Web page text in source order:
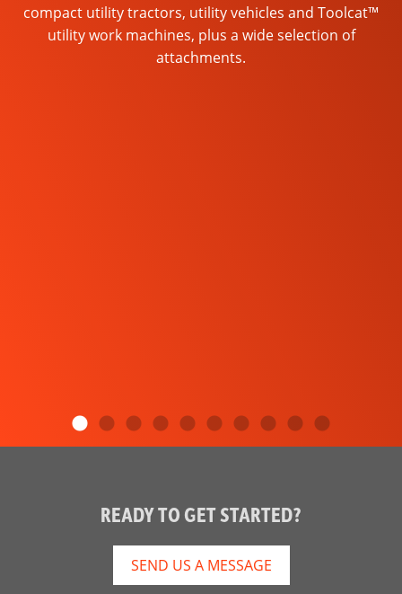
compact utility tractors, utility vehicles and Toolcat™
utility work machines, plus a wide selection of
attachments.
READY TO GET STARTED?
SEND US A MESSAGE